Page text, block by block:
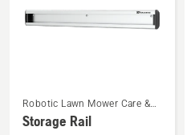
more
details
Robotic Lawn Mower Care &
Storage
Storage Rail